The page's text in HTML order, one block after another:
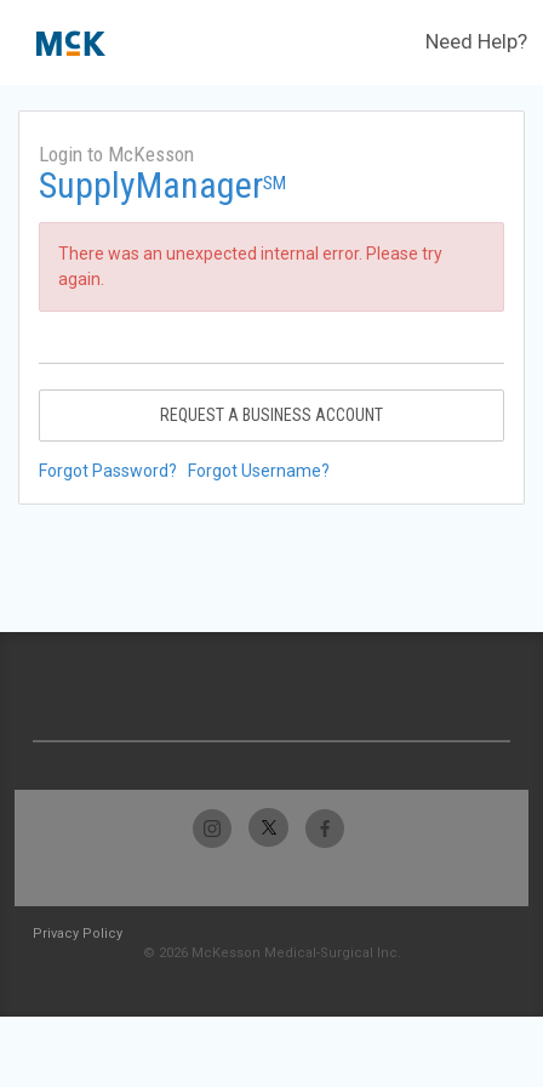
Need Help?
Login to McKesson
SupplyManagerSM
There was an unexpected internal error. Please try
again.
REQUEST A BUSINESS ACCOUNT
Forgot Password? Forgot Username?
Privacy Policy
© 2026 McKesson Medical-Surgical Inc.